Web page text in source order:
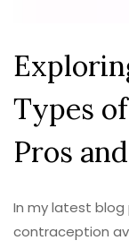
Types
Pros
In my latest blog
contraception